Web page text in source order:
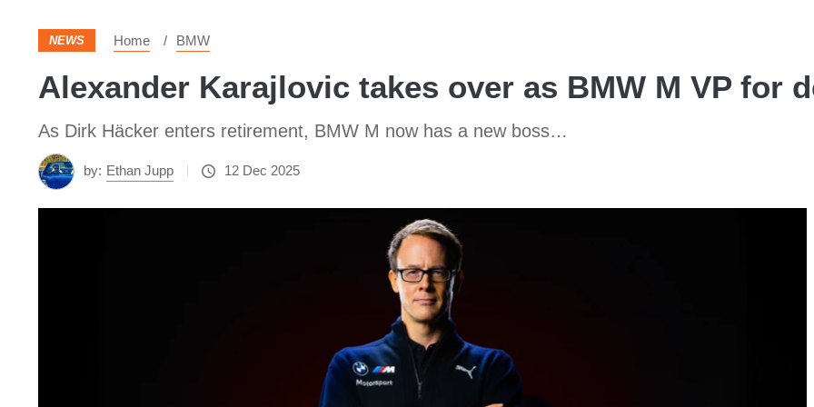
NEWS Home BMW
Alexander Karajlovic takes over as BMW M VP for
As Dirk Häcker enters retirement, BMW M now has a new boss…
by: Ethan Jupp 12 Dec 2025